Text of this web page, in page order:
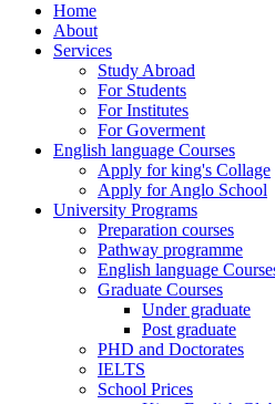
Home
About
Services
Study Abroad
For Students
For Institutes
For Goverment
English language Courses
Apply for king's Collage
Apply for Anglo School
University Programs
Preparation courses
Pathway programme
English language
Graduate Courses
Under graduate
Post graduate
PHD and Doctorates
IELTS
School Prices